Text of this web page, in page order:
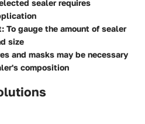
sealer requires
: To gauge the amount of sealer
size
and masks may be necessary
composition